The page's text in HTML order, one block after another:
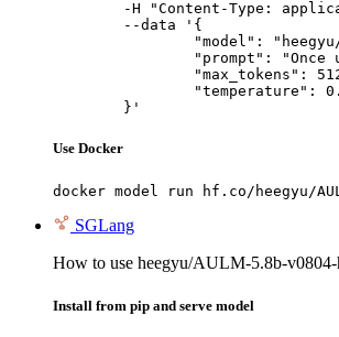
	}'
Use Docker
docker model run hf.co/heegyu/
SGLang
How to use heegyu/AULM-5.8b-
Install from pip and serve model